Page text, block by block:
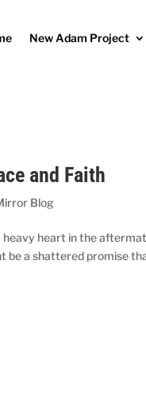
New Adam Project
and Faith
Blog
heavy heart in the
be a shattered promise